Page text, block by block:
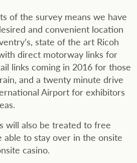
of the survey means we have
and convenient location
state of the art Ricoh
direct motorway links for
links coming in 2016 for those
and a twenty minute drive
Airport for exhibitors
will also be treated to free
able to stay over in the onsite
casino.